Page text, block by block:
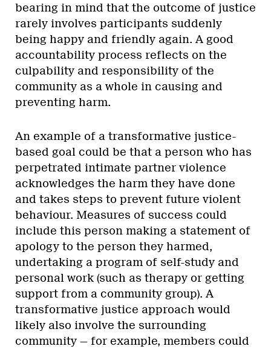
bearing in mind that the outcome of justice
rarely involves participants suddenly
being happy and friendly again. A good
accountability process reflects on the
culpability and responsibility of the
community as a whole in causing and
preventing harm.
An example of a transformative justice-
based goal could be that a person who has
perpetrated intimate partner violence
acknowledges the harm they have done
and takes steps to prevent future violent
behaviour. Measures of success could
include this person making a statement of
apology to the person they harmed,
undertaking a program of self-study and
personal work (such as therapy or getting
support from a community group). A
transformative justice approach would
likely also involve the surrounding
community — for example, members could